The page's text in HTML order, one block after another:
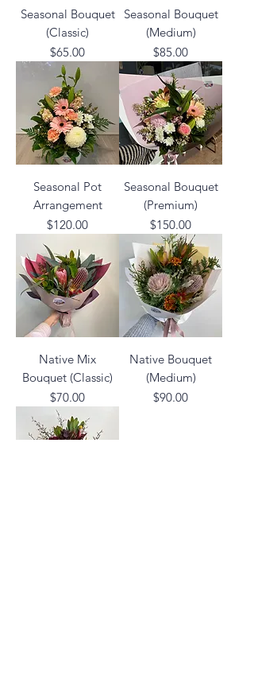
Seasonal Bouquet
(Classic)
Price
$65.00
Seasonal Bouquet
(Medium)
Price
$85.00
Seasonal Pot
Arrangement
Price
$120.00
Seasonal Bouquet
(Premium)
Price
$150.00
Native Mix
Bouquet (Classic)
Price
$70.00
Native Bouquet
(Medium)
Price
$90.00